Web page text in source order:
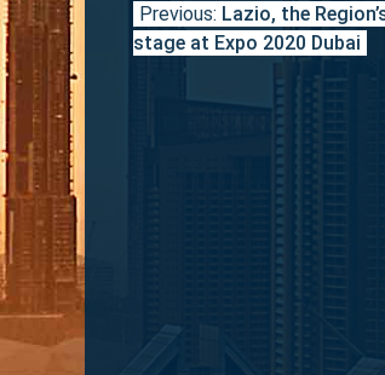
Post
navigation
Previous: Lazio, the
stage at Expo 2020 Dubai